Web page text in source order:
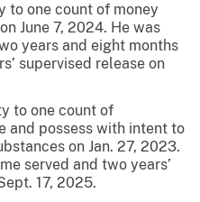
to one count of money
June 7, 2024. He was
years and eight months
supervised release on
to one count of
and possess with intent to
on Jan. 27, 2023.
served and two years’
17, 2025.